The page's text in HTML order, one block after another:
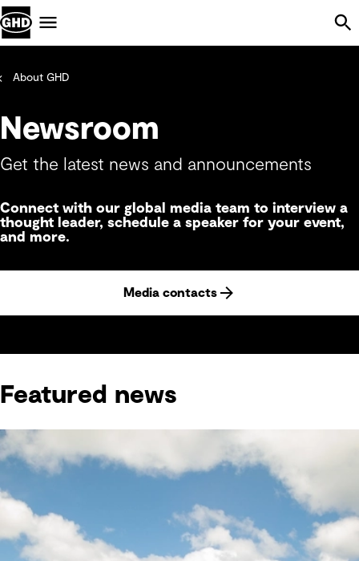
About GHD
Newsroom
Get the latest news and announcements
Connect with our global media team to interview a
thought leader, schedule a speaker for your event,
and more.
Media contacts
Featured news